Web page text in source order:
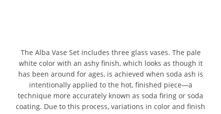
The Alba Vase Set includes three glass vases. The pale
white color with an ashy finish, which looks as though it
has been around for ages, is achieved when soda ash is
intentionally applied to the hot, finished piece—a
technique more accurately known as soda firing or soda
coating. Due to this process, variations in color and finish